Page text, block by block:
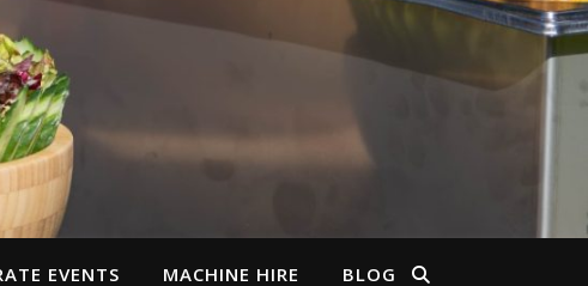
EVENTS MACHINE HIRE BLOG